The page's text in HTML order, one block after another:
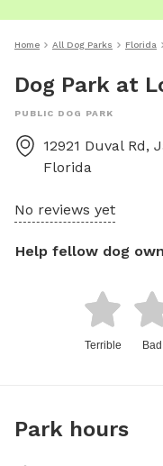
Home All Dog Parks Florida
Dog Park at
PUBLIC DOG PARK
12921 Duval Rd,
Florida
No reviews yet
Help fellow dog
Terrible Bad
Park hours